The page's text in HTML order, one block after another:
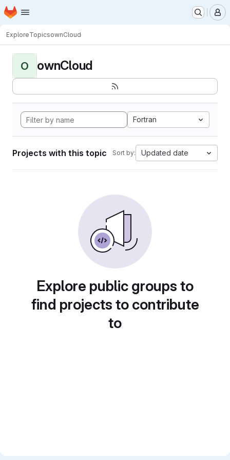
Skip to main content
Homepage
ExploreTopicsownCloud
O ownCloud
Fortran
Projects with this topic Sort by: Updated date
Explore public groups to
find projects to contribute
to